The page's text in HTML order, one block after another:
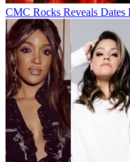
CMC Rocks Reveals Dates